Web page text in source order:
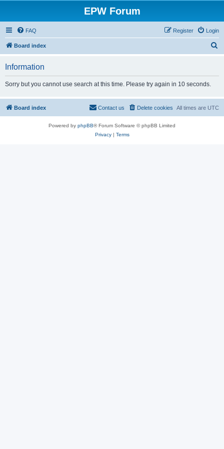
EPW Forum
FAQ Login
Register
Board index
Information
Sorry but you cannot use search at this time. Please try again in 10 seconds.
Board index All times are UTC
Delete cookies
Contact us
Powered by phpBB® Forum Software © phpBB Limited
Privacy| Terms